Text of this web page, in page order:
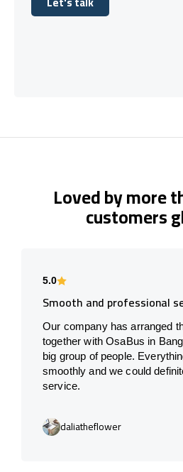
Let's talk
Loved by more
customers
5.0
Smooth and professional
Our company has arranged
together with OsaBus in
big group of people.
smoothly and we could
service.
daliatheflower